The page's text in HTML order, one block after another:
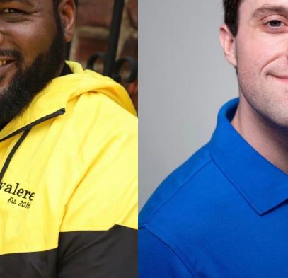
6'8.5"
16.5”
34"
BLACK
BROWN
HEIGHT
CHEST
COLLAR
WAIST
TOP
BOTTOM
HAIR
EYES